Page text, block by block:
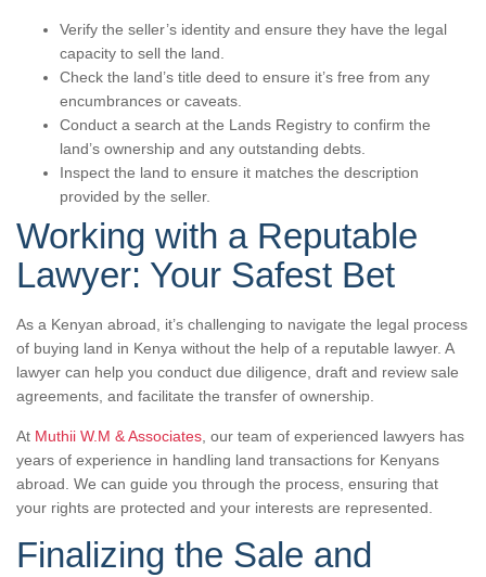
Verify the seller’s identity and ensure they have the legal
capacity to sell the land.
Check the land’s title deed to ensure it’s free from any
encumbrances or caveats.
Conduct a search at the Lands Registry to confirm the
land’s ownership and any outstanding debts.
Inspect the land to ensure it matches the description
provided by the seller.
Working with a Reputable
Lawyer: Your Safest Bet
As a Kenyan abroad, it’s challenging to navigate the legal process
of buying land in Kenya without the help of a reputable lawyer. A
lawyer can help you conduct due diligence, draft and review sale
agreements, and facilitate the transfer of ownership.
At Muthii W.M & Associates , our team of experienced lawyers has
years of experience in handling land transactions for Kenyans
abroad. We can guide you through the process, ensuring that
your rights are protected and your interests are represented.
Finalizing the Sale and